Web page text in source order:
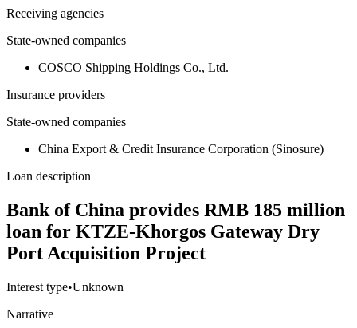
Receiving agencies
State-owned companies
COSCO Shipping Holdings Co., Ltd.
Insurance providers
State-owned companies
China Export & Credit Insurance Corporation (Sinosure)
Loan description
Bank of China provides RMB 185 million
loan for KTZE-Khorgos Gateway Dry
Port Acquisition Project
Interest type•Unknown
Narrative